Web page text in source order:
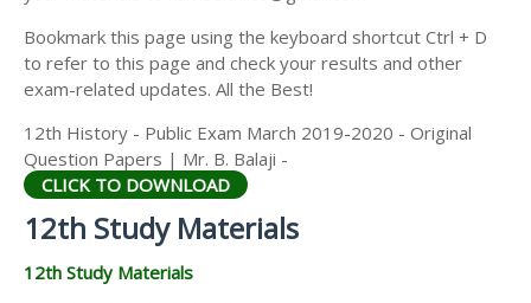
12TH STATISTICS STUDY MATERIALS
12TH BUSINESS MATHS STUDY MATERIALS
Bookmark this page using the keyboard shortcut Ctrl + D
to refer to this page and check your results and other
exam-related updates. All the Best!
12th History - Public Exam March 2019-2020 - Original
Question Papers | Mr. B. Balaji -
CLICK TO DOWNLOAD
12th Study Materials
12th Study Materials